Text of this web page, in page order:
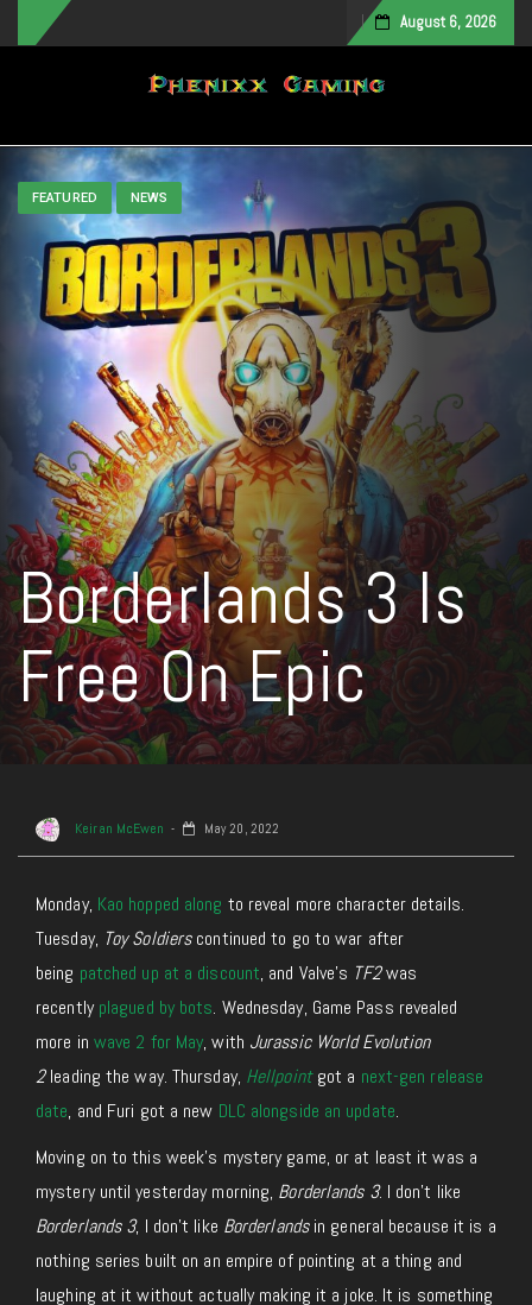
August 6, 2026
Toggle navigation
FEATURED NEWS
Borderlands 3 Is
Free On Epic
Keiran McEwen May 20, 2022
Monday, Kao hopped along to reveal more character details.
Tuesday, Toy Soldierscontinued to go to war after
being patched up at a discount, and Valve’s TF2was
recentlyplagued by bots. Wednesday, Game Pass revealed
more in wave 2 for May, with Jurassic World Evolution
2leading the way. Thursday, Hellpointgot a next-gen release
date, and Furi got a new DLC alongside an update.
Moving on to this week’s mystery game, or at least it was a
mystery until yesterday morning, Borderlands 3. I don’t like
Borderlands 3, I don’t like Borderlandsin general because it is a
nothing series built on an empire of pointing at a thing and
laughing at it without actually making it a joke. It is something